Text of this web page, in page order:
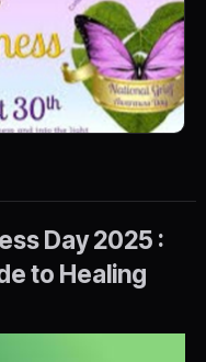
Day 2025 :
to Healing